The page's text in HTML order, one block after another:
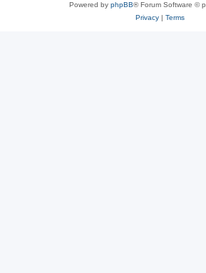
Powered by phpBB® Forum Software ©
Privacy| Terms